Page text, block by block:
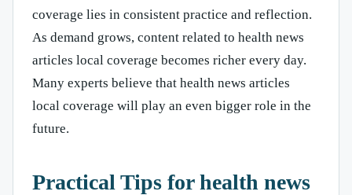
coverage lies in consistent practice and reflection.
As demand grows, content related to health news
articles local coverage becomes richer every day.
Many experts believe that health news articles
local coverage will play an even bigger role in the
future.
Practical Tips for health news